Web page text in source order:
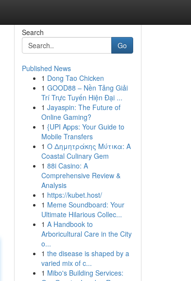
Search
Go
Published News
1 Dong Tao Chicken
1 GOOD88 – Nền Tảng Giải
Trí Trực Tuyến Hiện Đại ...
1 Jayaspin: The Future of
Online Gaming?
1 {UPI Apps: Your Guide to
Mobile Transfers
1 Ο Δημητράκης Μύτικα: A
Coastal Culinary Gem
1 88i Casino: A
Comprehensive Review &
Analysis
1 https://kubet.host/
1 Meme Soundboard: Your
Ultimate Hilarious Collec...
1 A Handbook to
Arboricultural Care in the City
o...
1 the disease is shaped by a
varied mix of c...
1 Mibo's Building Services: